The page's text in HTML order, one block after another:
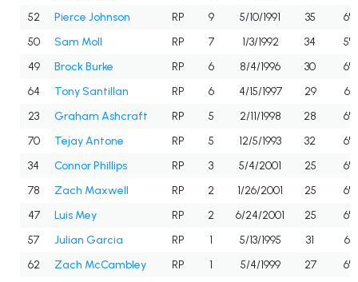
52
Pierce Johnson RP 9 5/10/1991 35
50
Sam Moll RP 7 1/3/1992 34
49
Brock Burke RP 6 8/4/1996 30
64
Tony Santillan RP 6 4/15/1997 29
23
Graham Ashcraft RP 5 2/11/1998 28
70
Tejay Antone RP 5 12/5/1993 32
34
Connor Phillips RP 3 5/4/2001 25
78
Zach Maxwell RP 2 1/26/2001 25
47
Luis Mey RP 2 6/24/2001 25
57
Julian Garcia RP 1 5/13/1995 31
62
Zach McCambley RP 1 5/4/1999 27